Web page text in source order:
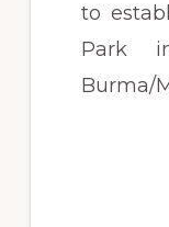
to
Park
Burma/